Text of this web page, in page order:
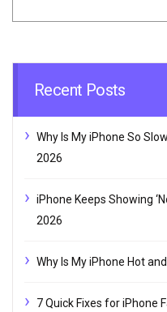
Recent Posts
Why Is My iPhone So
2026
iPhone Keeps Showing
2026
Why Is My iPhone Hot
7 Quick Fixes for iPhone